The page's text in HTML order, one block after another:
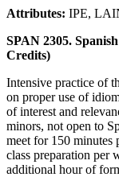
Attributes: IPE,
SPAN 2305.
Credits)
Intensive practice of
on proper use of
of interest and
minors, not open to
meet for 150 minutes
class preparation per
additional hour of